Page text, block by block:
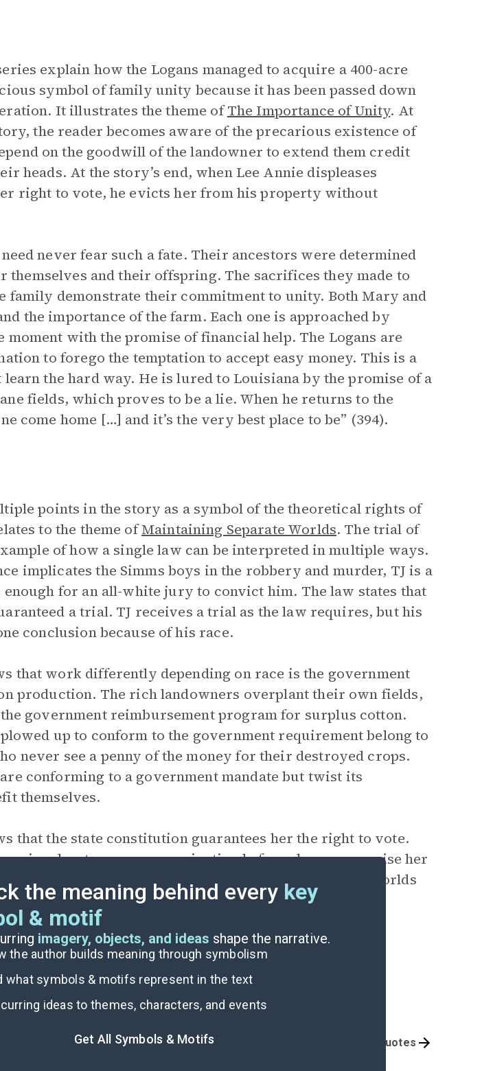
explain how the Logans managed to acquire a 400-acre
symbol of family unity because it has been passed down
It illustrates the theme ofThe Importance of Unity. At
the reader becomes aware of the precarious existence of
on the goodwill of the landowner to extend them credit
heads. At the story’s end, when Lee Annie displeases
right to vote, he evicts her from his property without
never fear such a fate. Their ancestors were determined
themselves and their offspring. The sacrifices they made to
family demonstrate their commitment to unity. Both Mary and
the importance of the farm. Each one is approached by
moment with the promise of financial help. The Logans are
to forego the temptation to accept easy money. This is a
learn the hard way. He is lured to Louisiana by the promise of a
fields, which proves to be a lie. When he returns to the
come home […] and it’s the very best place to be” (394).
points in the story as a symbol of the theoretical rights of
to the theme ofMaintaining Separate Worlds. The trial of
of how a single law can be interpreted in multiple ways.
implicates the Simms boys in the robbery and murder, TJ is a
for an all-white jury to convict him. The law states that
a trial. TJ receives a trial as the law requires, but his
conclusion because of his race.
that work differently depending on race is the government
production. The rich landowners overplant their own fields,
government reimbursement program for surplus cotton.
up to conform to the government requirement belong to
never see a penny of the money for their destroyed crops.
conforming to a government mandate but twist its
themselves.
that the state constitution guarantees her the right to vote.
her to pass an examination before she can exercise her
says and how it is carried out reinforces the separate worlds
Black citizens in the Jim Crow era.
the meaning behind every key
& motif
imagery, objects, and ideas shape the narrative.
the author builds meaning through symbolism
what symbols & motifs represent in the text
ideas to themes, characters, and events
Get All Symbols & Motifs Important Quotes